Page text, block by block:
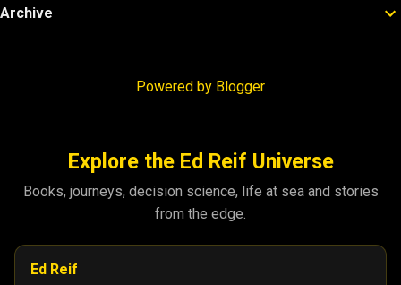
Archive
Powered by Blogger
Explore the Ed Reif Universe
Books, journeys, decision science, life at sea and stories
from the edge.
Ed Reif